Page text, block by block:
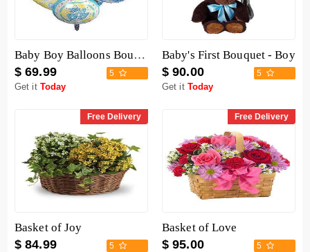
Baby Boy Balloons Bouquet
$ 69.99 5
Get it Today
Baby's First Bouquet - Boy
$ 90.00 5
Get it Today
Free Delivery
Basket of Joy
$ 84.99 5
Free Delivery
Basket of Love
$ 95.00 5